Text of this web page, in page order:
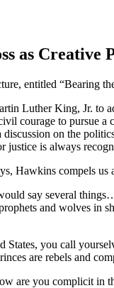
as Creative
entitled “Bearing
Luther King, Jr. to
courage to pursue
on the
justice is always
Hawkins compels us
say several
and wolves in
you call
are rebels and
are you complicit in